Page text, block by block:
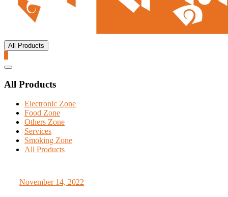
All Products
Catalog
All Products
Electronic Zone
Food Zone
Others Zone
Services
Smoking Zone
All Products
November 14, 2022